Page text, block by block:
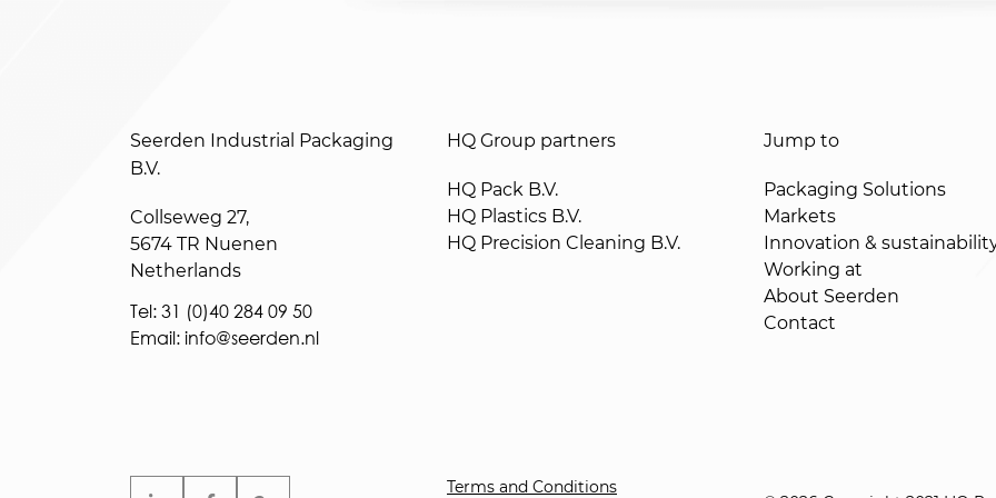
Seerden Industrial Packaging
B.V.
Collseweg 27,
5674 TR Nuenen
Netherlands
Tel: 31 (0)40 284 09 50
Email: info@seerden.nl
HQ Group partners
HQ Pack B.V.
HQ Plastics B.V.
HQ Precision Cleaning B.V.
Jump to
Packaging Solutions
Markets
Innovation &
Working at
About Seerden
Contact
Terms and Conditions